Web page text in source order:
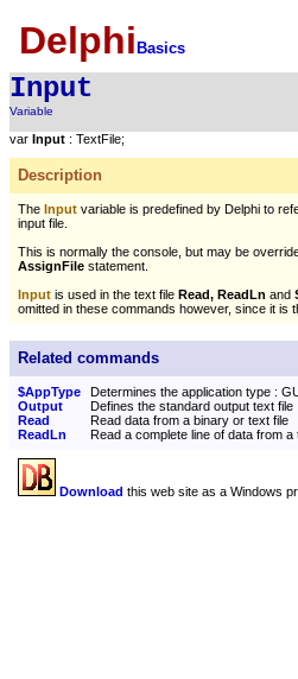
Delphi Basics
Input
Variable
var Input : TextFile;
Description
The Input variable is predefined by Delphi to
input file.
This is normally the console, but may be
AssignFile statement.
Input is used in the text file Read, ReadLn and
omitted in these commands however, since it is
Related commands
$AppType
Determines the application type :
Output
Defines the standard output text file
Read
Read data from a binary or text file
ReadLn
Read a complete line of data from a
Download this web site as a Windows